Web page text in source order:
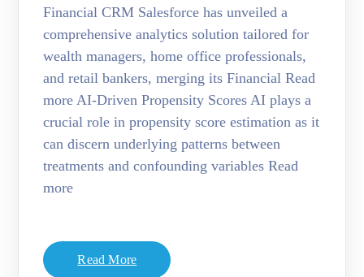
Financial CRM Salesforce has unveiled a
comprehensive analytics solution tailored for
wealth managers, home office professionals,
and retail bankers, merging its Financial Read
more AI-Driven Propensity Scores AI plays a
crucial role in propensity score estimation as it
can discern underlying patterns between
treatments and confounding variables Read
more
Read More